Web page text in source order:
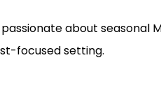
about seasonal
focused setting.